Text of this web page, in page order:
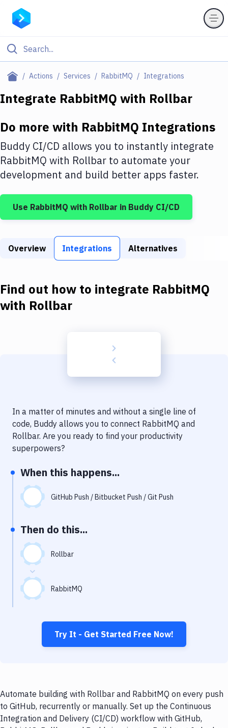
Actions Services RabbitMQ Integrations
Filter By Category
Deploy to IaaS/PaaS
Amazon Web Services
DigitalOcean
Google Cloud Platform
Build Tools & Task Runners
Download
Delivery to Version Control
Code Quality & Review
Performance & App Monitoring
Uptime Monitoring
Virtual Machine
Integrate RabbitMQ with Rollbar
Do more with RabbitMQ Integrations
Buddy CI/CD allows you to instantly integrate
RabbitMQ with Rollbar to automate your
development and build better apps faster.
Use RabbitMQ with Rollbar in Buddy CI/CD
Overview Integrations Alternatives
Find out how to integrate RabbitMQ
with Rollbar
In a matter of minutes and without a single line of
code, Buddy allows you to connect RabbitMQ and
Rollbar. Are you ready to find your productivity
superpowers?
When this happens...
GitHub Push / Bitbucket Push / Git Push
Then do this...
Rollbar
RabbitMQ
Try It - Get Started Free Now!
Automate building with Rollbar and RabbitMQ on every push
to GitHub, recurrently or manually. Set up the Continuous
Integration and Delivery (CI/CD) workflow with GitHub,